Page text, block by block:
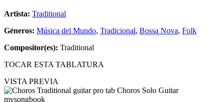
Artista: Traditional
Géneros: Música del Mundo, Tradicional, Bossa Nova, Folk
Compositor(es): Traditional
TOCAR ESTA TABLATURA
VISTA PREVIA